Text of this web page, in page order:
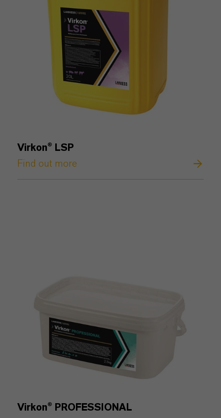
Virkon® LSP
Find out more
Virkon® PROFESSIONAL